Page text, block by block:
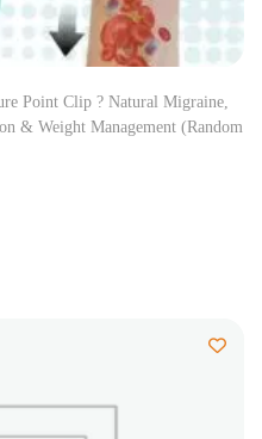
Point Clip ? Natural Migraine,
& Weight Management (Random